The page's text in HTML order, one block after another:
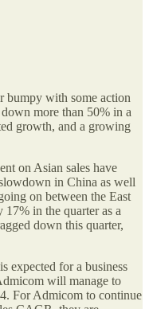
bumpy with some action
more than 50% in a
growth, and a growing
on Asian sales have
in China as well
on between the East
in the quarter as a
down this quarter,
expected for a business
will manage to
For Admicom to continue